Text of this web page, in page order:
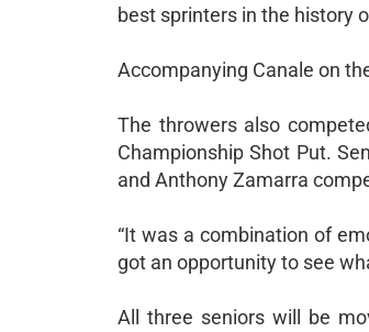
best sprinters in the history
Accompanying Canale on
The throwers also
Championship Shot Put.
and Anthony Zamarra
“It was a combination of
got an opportunity to see
All three seniors will be